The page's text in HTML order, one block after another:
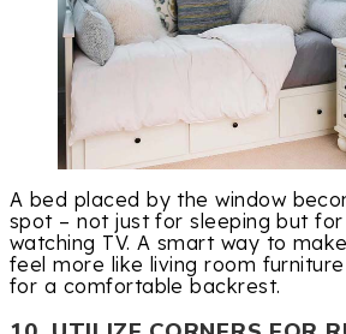
A bed placed by the window
spot – not just for sleeping but
watching TV. A smart way to
feel more like living room
for a comfortable backrest.